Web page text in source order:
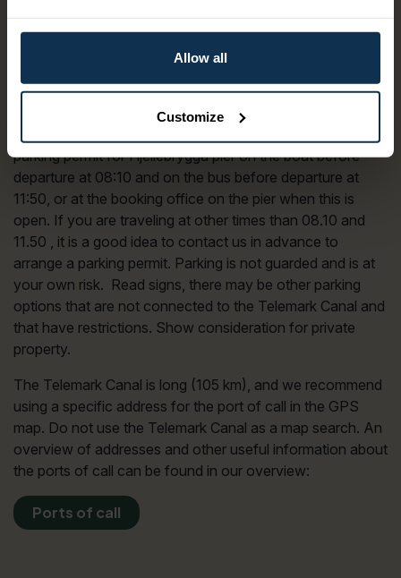
Allow all
Customize
Parking?
ports of call along the Telemark Canal. At Hjellebrygga
pier in Skien, it is mandatory to have a parking permit
parking permit for Hjellebrygga pier on the boat before
departure at 08:10 and on the bus before departure at
11:50, or at the booking office on the pier when this is
open. If you are traveling at other times than 08.10 and
11.50 , it is a good idea to contact us in advance to
arrange a parking permit. Parking is not guarded and is at
your own risk. Read signs, there may be other parking
options that are not connected to the Telemark Canal and
that have restrictions. Show consideration for private
property.
The Telemark Canal is long (105 km), and we recommend
using a specific address for the port of call in the GPS
map. Do not use the Telemark Canal as a map search. An
overview of addresses and other useful information about
the ports of call can be found in our overview:
Ports of call